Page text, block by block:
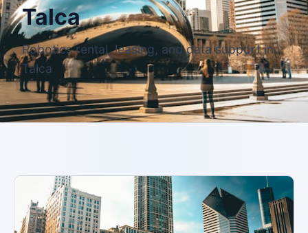
Talca
Robotics rental, leasing, and data support in
Talca